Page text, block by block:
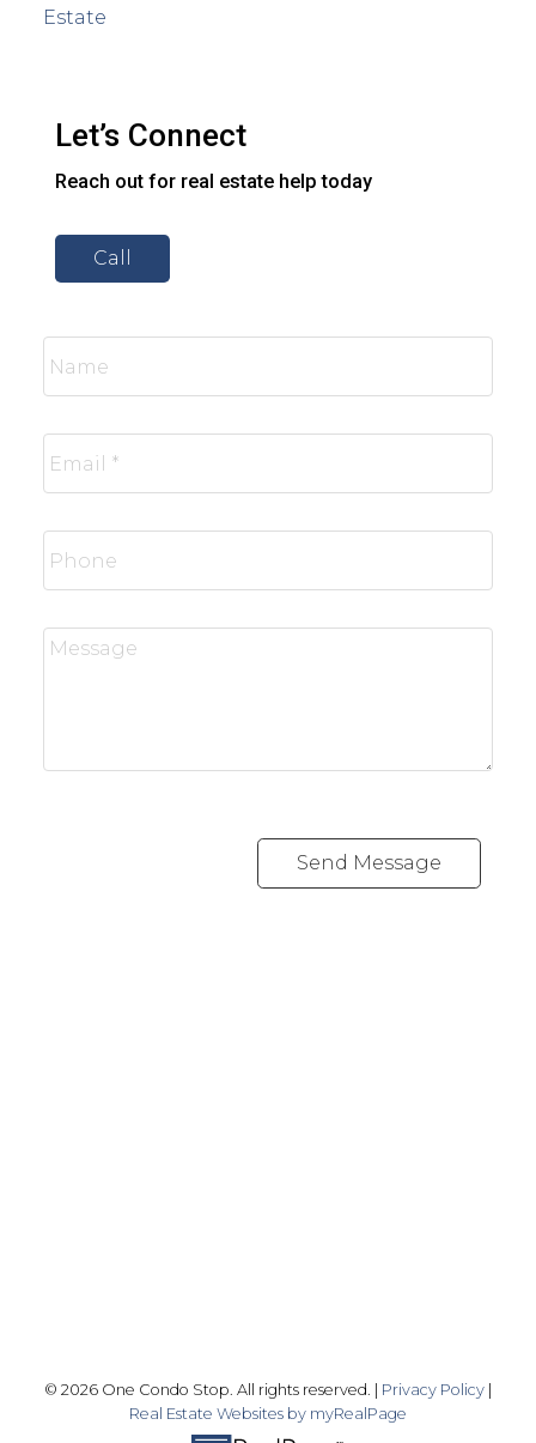
Estate
Let’s Connect
Reach out for real estate help today
Call
Send Message
© 2026 One Condo Stop. All rights reserved. | Privacy Policy
Real Estate Websites by myRealPage